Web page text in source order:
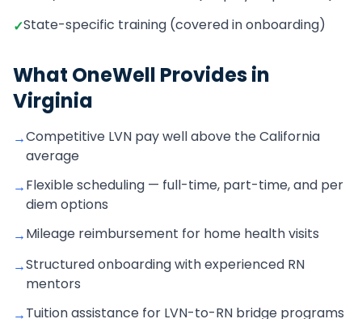
✓State-specific training (covered in onboarding)
What OneWell Provides in
Virginia
→Competitive LVN pay well above the California
average
→Flexible scheduling — full-time, part-time, and per
diem options
→Mileage reimbursement for home health visits
→Structured onboarding with experienced RN
mentors
→Tuition assistance for LVN-to-RN bridge programs